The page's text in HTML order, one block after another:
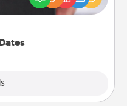
how much you want to